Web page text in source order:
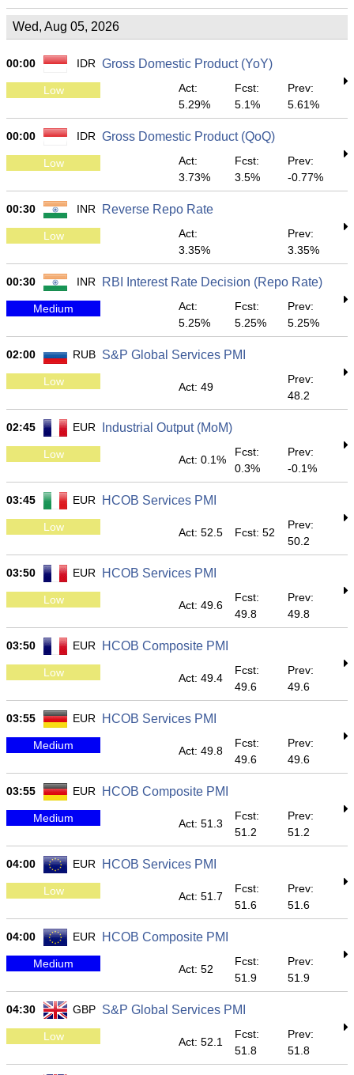
Wed, Aug 05, 2026
00:00 IDR Gross Domestic Product (YoY)
Low
Act:
5.29%
Fcst:
5.1%
Prev:
5.61%
00:00 IDR Gross Domestic Product (QoQ)
Low
Act:
3.73%
Fcst:
3.5%
Prev:
-0.77%
00:30 INR Reverse Repo Rate
Low
Act:
3.35%
Prev:
3.35%
00:30 INR RBI Interest Rate Decision (Repo Rate)
Medium
Act:
5.25%
Fcst:
5.25%
Prev:
5.25%
02:00 RUB S&P Global Services PMI
Low Act: 49
Prev:
48.2
02:45 EUR Industrial Output (MoM)
Low Act: 0.1%
Fcst:
0.3%
Prev:
-0.1%
03:45 EUR HCOB Services PMI
Low Act: 52.5 Fcst: 52
Prev:
50.2
03:50 EUR HCOB Services PMI
Low Act: 49.6
Fcst:
49.8
Prev:
49.8
03:50 EUR HCOB Composite PMI
Low Act: 49.4
Fcst:
49.6
Prev:
49.6
03:55 EUR HCOB Services PMI
Medium Act: 49.8
Fcst:
49.6
Prev:
49.6
03:55 EUR HCOB Composite PMI
Medium Act: 51.3
Fcst:
51.2
Prev:
51.2
04:00 EUR HCOB Services PMI
Low Act: 51.7
Fcst:
51.6
Prev:
51.6
04:00 EUR HCOB Composite PMI
Medium Act: 52
Fcst:
51.9
Prev:
51.9
04:30 GBP S&P Global Services PMI
Low Act: 52.1
Fcst:
51.8
Prev:
51.8